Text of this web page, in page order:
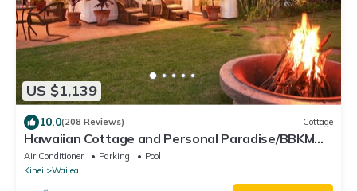
US $1,139
10.0(208 Reviews) Cottage
Hawaiian Cottage and Personal Paradise/BBKM
2013/0004
Air Conditioner Parking
Pool
Kihei
Wailea